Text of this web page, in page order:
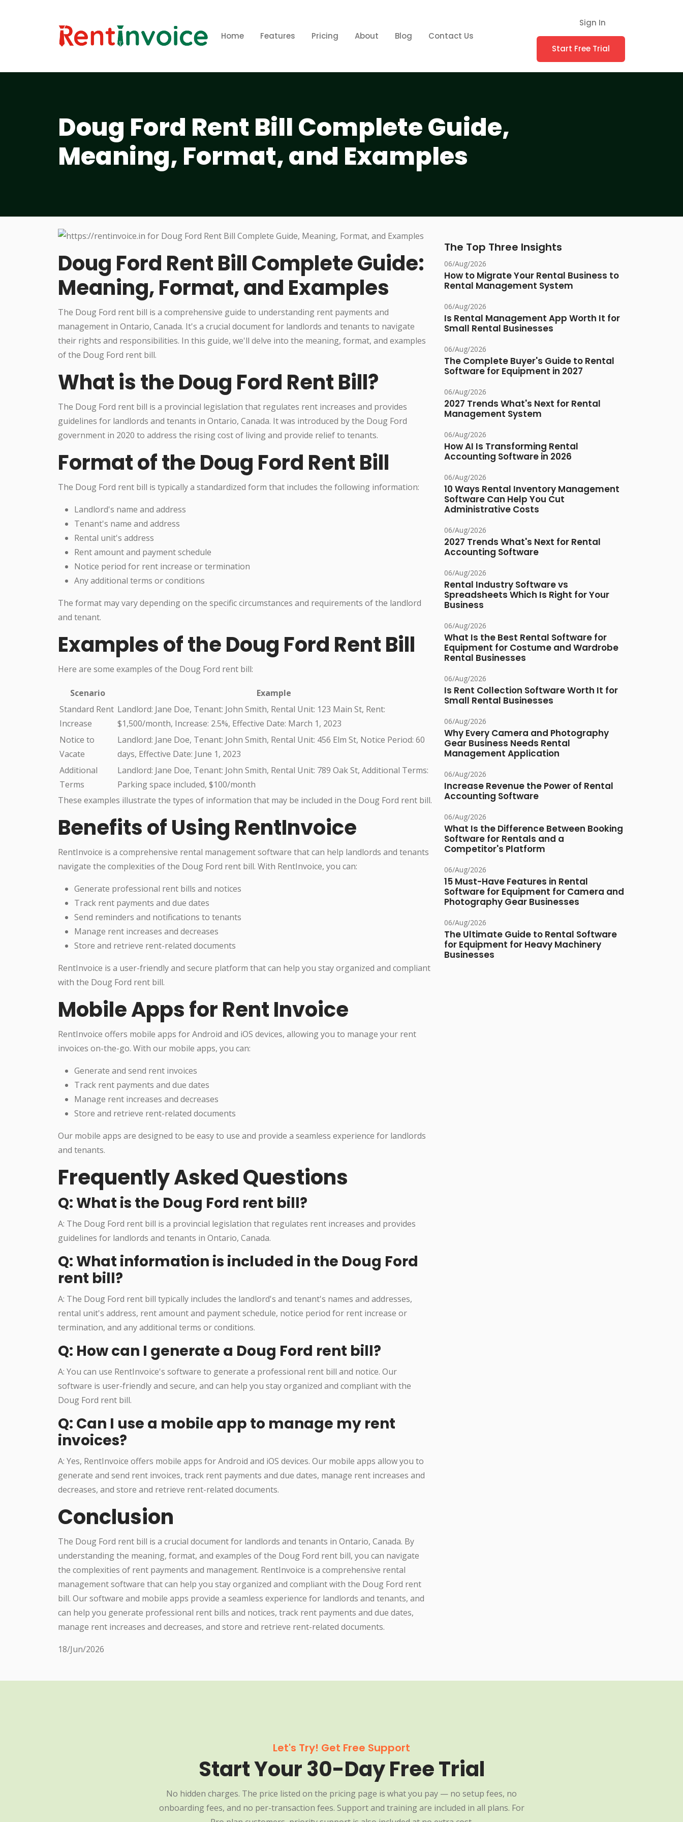
Home Features Pricing About Blog Contact Us
Sign In
Start Free Trial
Doug Ford Rent Bill Complete Guide,
Meaning, Format, and Examples
Doug Ford Rent Bill Complete Guide:
Meaning, Format, and Examples
The Doug Ford rent bill is a comprehensive guide to understanding rent payments and
management in Ontario, Canada. It's a crucial document for landlords and tenants to navigate
their rights and responsibilities. In this guide, we'll delve into the meaning, format, and examples
of the Doug Ford rent bill.
What is the Doug Ford Rent Bill?
The Doug Ford rent bill is a provincial legislation that regulates rent increases and provides
guidelines for landlords and tenants in Ontario, Canada. It was introduced by the Doug Ford
government in 2020 to address the rising cost of living and provide relief to tenants.
Format of the Doug Ford Rent Bill
The Doug Ford rent bill is typically a standardized form that includes the following information:
Landlord's name and address
Tenant's name and address
Rental unit's address
Rent amount and payment schedule
Notice period for rent increase or termination
Any additional terms or conditions
The format may vary depending on the specific circumstances and requirements of the landlord
and tenant.
Examples of the Doug Ford Rent Bill
Here are some examples of the Doug Ford rent bill:
Scenario
Example
Standard Rent
Increase
Landlord: Jane Doe, Tenant: John Smith, Rental Unit: 123 Main St, Rent:
$1,500/month, Increase: 2.5%, Effective Date: March 1, 2023
Notice to
Vacate
Landlord: Jane Doe, Tenant: John Smith, Rental Unit: 456 Elm St, Notice Period: 60
days, Effective Date: June 1, 2023
Additional
Terms
Landlord: Jane Doe, Tenant: John Smith, Rental Unit: 789 Oak St, Additional Terms:
Parking space included, $100/month
These examples illustrate the types of information that may be included in the Doug Ford rent bill.
Benefits of Using RentInvoice
RentInvoice is a comprehensive rental management software that can help landlords and tenants
navigate the complexities of the Doug Ford rent bill. With RentInvoice, you can:
Generate professional rent bills and notices
Track rent payments and due dates
Send reminders and notifications to tenants
Manage rent increases and decreases
Store and retrieve rent-related documents
RentInvoice is a user-friendly and secure platform that can help you stay organized and compliant
with the Doug Ford rent bill.
Mobile Apps for Rent Invoice
RentInvoice offers mobile apps for Android and iOS devices, allowing you to manage your rent
invoices on-the-go. With our mobile apps, you can:
Generate and send rent invoices
Track rent payments and due dates
Manage rent increases and decreases
Store and retrieve rent-related documents
Our mobile apps are designed to be easy to use and provide a seamless experience for landlords
and tenants.
Frequently Asked Questions
Q: What is the Doug Ford rent bill?
A: The Doug Ford rent bill is a provincial legislation that regulates rent increases and provides
guidelines for landlords and tenants in Ontario, Canada.
Q: What information is included in the Doug Ford
rent bill?
A: The Doug Ford rent bill typically includes the landlord's and tenant's names and addresses,
rental unit's address, rent amount and payment schedule, notice period for rent increase or
termination, and any additional terms or conditions.
Q: How can I generate a Doug Ford rent bill?
A: You can use RentInvoice's software to generate a professional rent bill and notice. Our
software is user-friendly and secure, and can help you stay organized and compliant with the
Doug Ford rent bill.
Q: Can I use a mobile app to manage my rent
invoices?
A: Yes, RentInvoice offers mobile apps for Android and iOS devices. Our mobile apps allow you to
generate and send rent invoices, track rent payments and due dates, manage rent increases and
decreases, and store and retrieve rent-related documents.
Conclusion
The Doug Ford rent bill is a crucial document for landlords and tenants in Ontario, Canada. By
understanding the meaning, format, and examples of the Doug Ford rent bill, you can navigate
the complexities of rent payments and management. RentInvoice is a comprehensive rental
management software that can help you stay organized and compliant with the Doug Ford rent
bill. Our software and mobile apps provide a seamless experience for landlords and tenants, and
can help you generate professional rent bills and notices, track rent payments and due dates,
manage rent increases and decreases, and store and retrieve rent-related documents.
18/Jun/2026
The Top Three Insights
06/Aug/2026
How to Migrate Your Rental Business to
Rental Management System
06/Aug/2026
Is Rental Management App Worth It for
Small Rental Businesses
06/Aug/2026
The Complete Buyer's Guide to Rental
Software for Equipment in 2027
06/Aug/2026
2027 Trends What's Next for Rental
Management System
06/Aug/2026
How AI Is Transforming Rental
Accounting Software in 2026
06/Aug/2026
10 Ways Rental Inventory Management
Software Can Help You Cut
Administrative Costs
06/Aug/2026
2027 Trends What's Next for Rental
Accounting Software
06/Aug/2026
Rental Industry Software vs
Spreadsheets Which Is Right for Your
Business
06/Aug/2026
What Is the Best Rental Software for
Equipment for Costume and Wardrobe
Rental Businesses
06/Aug/2026
Is Rent Collection Software Worth It for
Small Rental Businesses
06/Aug/2026
Why Every Camera and Photography
Gear Business Needs Rental
Management Application
06/Aug/2026
Increase Revenue the Power of Rental
Accounting Software
06/Aug/2026
What Is the Difference Between Booking
Software for Rentals and a
Competitor's Platform
06/Aug/2026
15 Must-Have Features in Rental
Software for Equipment for Camera and
Photography Gear Businesses
06/Aug/2026
The Ultimate Guide to Rental Software
for Equipment for Heavy Machinery
Businesses
Let's Try! Get Free Support
Start Your 30-Day Free Trial
No hidden charges. The price listed on the pricing page is what you pay — no setup fees, no
onboarding fees, and no per-transaction fees. Support and training are included in all plans. For